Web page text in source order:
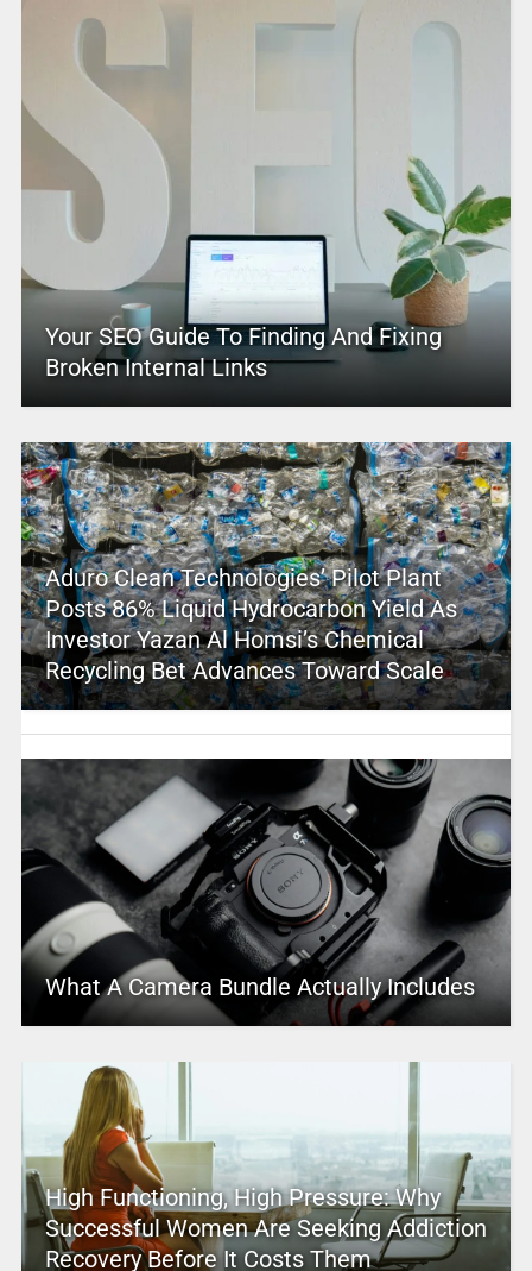
Your SEO Guide To Finding And Fixing
Broken Internal Links
Aduro Clean Technologies’ Pilot Plant
Posts 86% Liquid Hydrocarbon Yield As
Investor Yazan Al Homsi’s Chemical
Recycling Bet Advances Toward Scale
What A Camera Bundle Actually Includes
High Functioning, High Pressure: Why
Successful Women Are Seeking Addiction
Recovery Before It Costs Them